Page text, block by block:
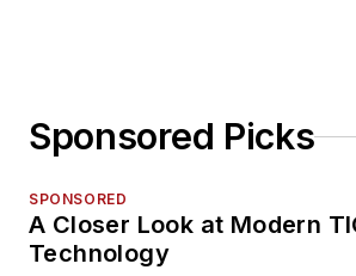
Sponsored Picks
SPONSORED
A Closer Look at Modern
Technology